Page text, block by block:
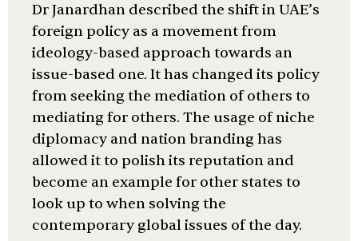
Dr Janardhan described the shift in UAE’s
foreign policy as a movement from
ideology-based approach towards an
issue-based one. It has changed its policy
from seeking the mediation of others to
mediating for others. The usage of niche
diplomacy and nation branding has
allowed it to polish its reputation and
become an example for other states to
look up to when solving the
contemporary global issues of the day.